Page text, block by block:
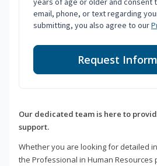
email, phone, or text regarding
submitting, you also agree to our
Request
Our dedicated team is here to
support.
Whether you are looking for detailed
the Professional in Human Resources